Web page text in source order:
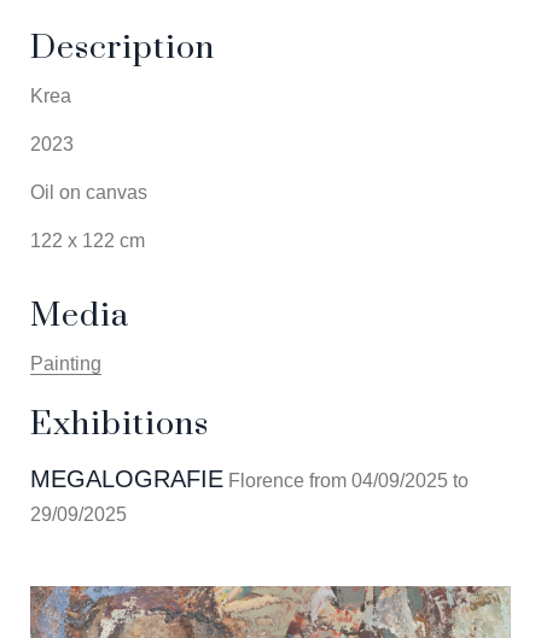
Description
Krea
2023
Oil on canvas
122 x 122 cm
Media
Painting
Exhibitions
MEGALOGRAFIE Florence from 04/09/2025 to
29/09/2025